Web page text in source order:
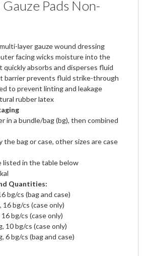
Pads Non-
layer gauze wound dressing
facing wicks moisture into the
quickly absorbs and disperses fluid
barrier prevents fluid strike-through
to prevent linting and leakage
rubber latex
in a bundle/bag (bg), then combined
the bag or case, other sizes are case
listed in the table below
Quantities:
bg/cs (bag and case)
16 bg/cs (case only)
bg/cs (case only)
10 bg/cs (case only)
6 bg/cs (bag and case)